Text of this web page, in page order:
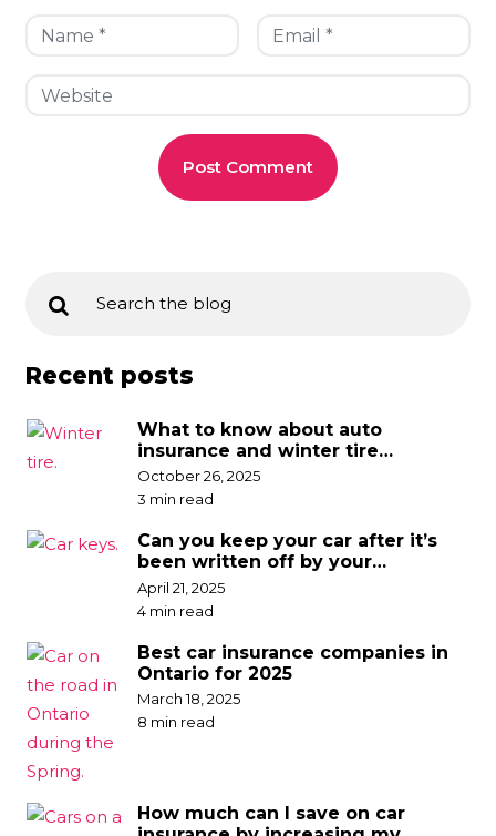
Recent posts
What to know about auto
insurance and winter tire
discounts
October 26, 2025
3 min read
Can you keep your car after it’s
been written off by your
insurance company?
April 21, 2025
4 min read
Best car insurance companies in
Ontario for 2025
March 18, 2025
8 min read
How much can I save on car